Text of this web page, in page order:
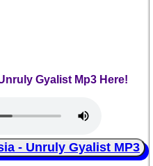
Gyalist Mp3 Here!
- Unruly Gyalist MP3